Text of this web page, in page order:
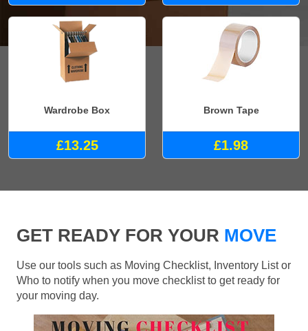
Wardrobe Box
£13.25
Brown Tape
£1.98
GET READY FOR YOUR MOVE
Use our tools such as Moving Checklist, Inventory List or
Who to notify when you move checklist to get ready for
your moving day.